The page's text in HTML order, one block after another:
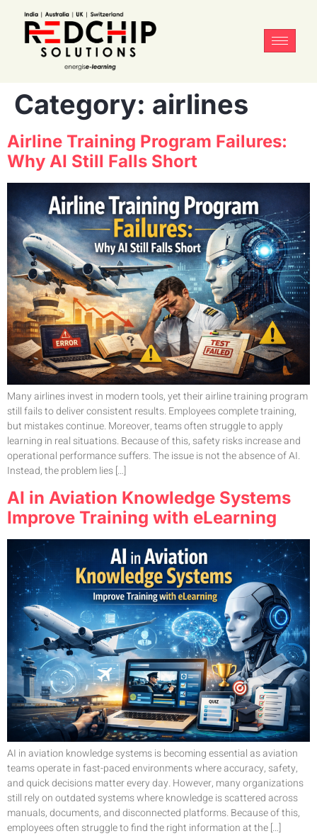
Category: airlines
Airline Training Program Failures:
Why AI Still Falls Short
Many airlines invest in modern tools, yet their airline training program
still fails to deliver consistent results. Employees complete training,
but mistakes continue. Moreover, teams often struggle to apply
learning in real situations. Because of this, safety risks increase and
operational performance suffers. The issue is not the absence of AI.
Instead, the problem lies […]
AI in Aviation Knowledge Systems
Improve Training with eLearning
AI in aviation knowledge systems is becoming essential as aviation
teams operate in fast-paced environments where accuracy, safety,
and quick decisions matter every day. However, many organizations
still rely on outdated systems where knowledge is scattered across
manuals, documents, and disconnected platforms. Because of this,
employees often struggle to find the right information at the […]